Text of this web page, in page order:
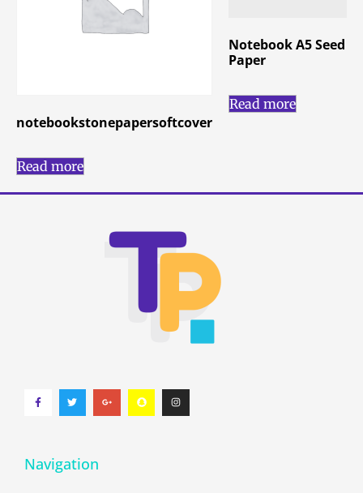
notebookstonepapersoftcover
Read more
Notebook A5 Seed
Paper
Read more
Navigation